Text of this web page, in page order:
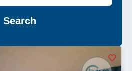
Search